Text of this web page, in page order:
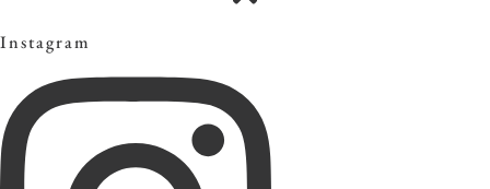
Instagram